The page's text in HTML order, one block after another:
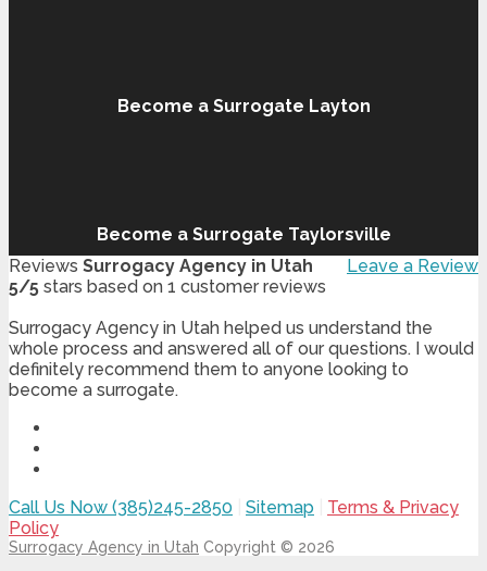
Become a Surrogate Layton
Become a Surrogate Taylorsville
Leave a Review
Reviews Surrogacy Agency in Utah
5/5 stars based on 1 customer reviews
Surrogacy Agency in Utah helped us understand the
whole process and answered all of our questions. I would
definitely recommend them to anyone looking to
become a surrogate.
Call Us Now (385)245-2850 Sitemap
Terms & Privacy
Policy
Surrogacy Agency in Utah Copyright © 2026